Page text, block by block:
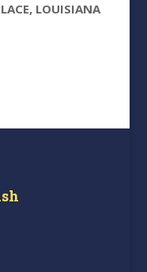
LOUISIANA